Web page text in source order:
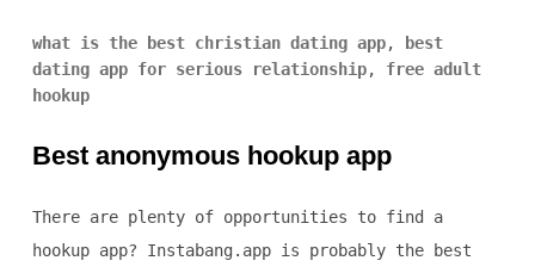
what is the best christian dating app,
best
dating app for serious relationship, free adult
hookup
Best anonymous hookup app
There are plenty of opportunities to find a
hookup app? Instabang.app is probably the best